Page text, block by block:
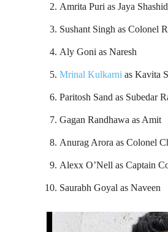
Amrita Puri as Jaya
Sushant Singh as Colonel
Aly Goni as Naresh
Mrinal Kulkarni as Kavita
Paritosh Sand as Subedar
Gagan Randhawa as Amit
Anurag Arora as Colonel
Alexx O’Nell as Captain
Saurabh Goyal as Naveen